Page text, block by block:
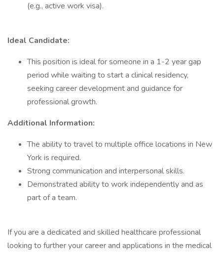
(e.g., active work visa).
Ideal Candidate:
This position is ideal for someone in a 1-2 year gap
period while waiting to start a clinical residency,
seeking career development and guidance for
professional growth.
Additional Information:
The ability to travel to multiple office locations in New
York is required.
Strong communication and interpersonal skills.
Demonstrated ability to work independently and as
part of a team.
If you are a dedicated and skilled healthcare professional
looking to further your career and applications in the medical